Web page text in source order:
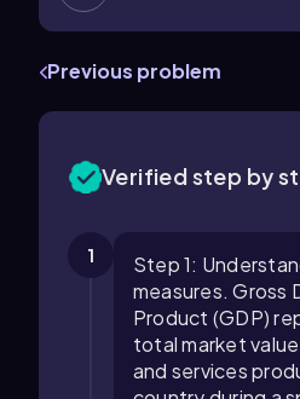
Previous problem
Verified step by
1
Step 1:
measures. Gross
Product (GDP)
total market
and services